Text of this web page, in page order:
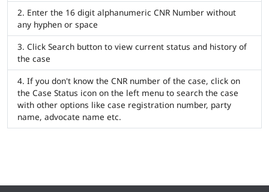
Enter the 16 digit alphanumeric CNR Number without
any hyphen or space
Click Search button to view current status and history of
the case
If you don't know the CNR number of the case, click on
the Case Status icon on the left menu to search the case
with other options like case registration number, party
name, advocate name etc.